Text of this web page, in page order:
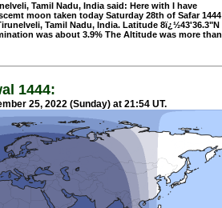
Tamil Nadu, India said: Here with I have
moon taken today Saturday 28th of Safar 1444
Tamil Nadu, India. Latitude 8ï¿½43'36.3"N
was about 3.9% The Altitude was more than
1444:
25, 2022 (Sunday) at 21:54 UT.